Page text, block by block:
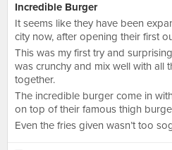
Incredible Burger
It seems like they have been
city now, after opening their first
This was my first try and
was crunchy and mix well with all
together.
The incredible burger come in
on top of their famous thigh
Even the fries given wasn’t too